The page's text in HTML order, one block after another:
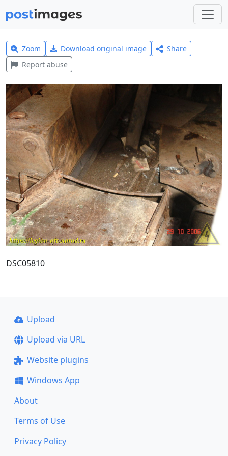
Zoom Download original image
Share
Report abuse
DSC05810
Upload
Upload via URL
Website plugins
Windows App
About
Terms of Use
Privacy Policy